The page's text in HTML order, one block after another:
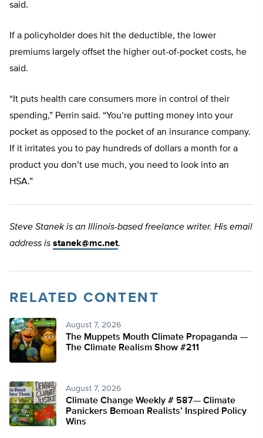
said.
If a policyholder does hit the deductible, the lower
premiums largely offset the higher out-of-pocket costs, he
said.
“It puts health care consumers more in control of their
spending,” Perrin said. “You’re putting money into your
pocket as opposed to the pocket of an insurance company.
If it irritates you to pay hundreds of dollars a month for a
product you don’t use much, you need to look into an
HSA.”
Steve Stanek is an Illinois-based freelance writer. His email
address is stanek@mc.net.
RELATED CONTENT
August 7, 2026
The Muppets Mouth Climate Propaganda —
The Climate Realism Show #211
August 7, 2026
Climate Change Weekly # 587— Climate
Panickers Bemoan Realists’ Inspired Policy
Wins